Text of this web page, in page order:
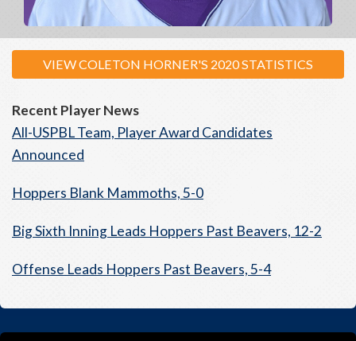
VIEW COLETON HORNER'S 2020 STATISTICS
Recent Player News
All-USPBL Team, Player Award Candidates
Announced
Hoppers Blank Mammoths, 5-0
Big Sixth Inning Leads Hoppers Past Beavers, 12-2
Offense Leads Hoppers Past Beavers, 5-4